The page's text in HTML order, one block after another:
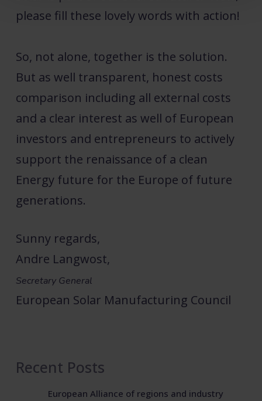
please fill these lovely words with action!
So, not alone, together is the solution.
But as well transparent, honest costs
comparison including all external costs
and a clear interest as well of European
investors and entrepreneurs to actively
support the renaissance of a clean
Energy future for the Europe of future
generations.
Sunny regards,
Andre Langwost,
Secretary General
European Solar Manufacturing Council
Recent Posts
European Alliance of regions and industry